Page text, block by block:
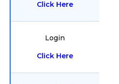
Click Here
Login
Click Here